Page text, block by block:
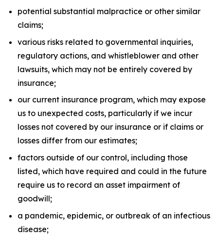
potential substantial malpractice or other similar
claims;
various risks related to governmental inquiries,
regulatory actions, and whistleblower and other
lawsuits, which may not be entirely covered by
insurance;
our current insurance program, which may expose
us to unexpected costs, particularly if we incur
losses not covered by our insurance or if claims or
losses differ from our estimates;
factors outside of our control, including those
listed, which have required and could in the future
require us to record an asset impairment of
goodwill;
a pandemic, epidemic, or outbreak of an infectious
disease;